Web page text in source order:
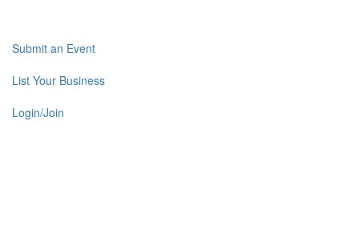
Submit an Event
List Your Business
Login/Join